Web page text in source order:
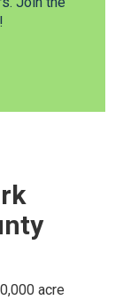
acre